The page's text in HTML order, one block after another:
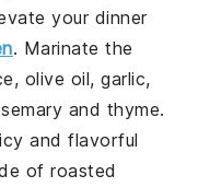
your dinner
. Marinate the
, olive oil,garlic,
and thyme.
and flavorful
ofroasted